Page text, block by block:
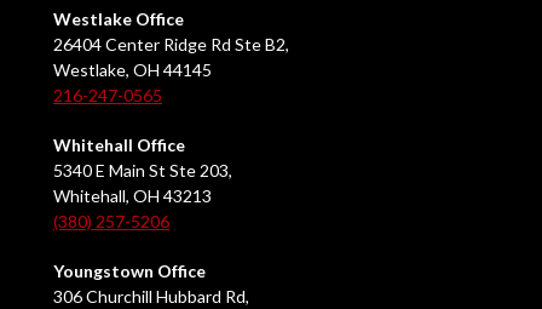
Westlake Office
26404 Center Ridge Rd Ste B2,
Westlake, OH 44145
216-247-0565
Whitehall Office
5340 E Main St Ste 203,
Whitehall, OH 43213
(380) 257-5206
Youngstown Office
306 Churchill Hubbard Rd,